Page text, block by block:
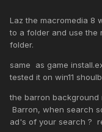
Laz the macromedia 8
to a folder and use the
folder.
same as game
tested it on win11
the barron
Barron, when search
ad's of your search ?